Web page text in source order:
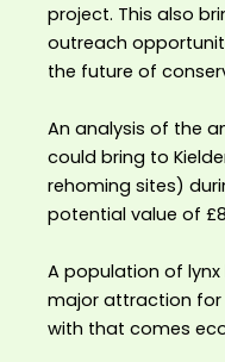
project. This also
outreach
the future of
An analysis of the
could bring to
rehoming sites)
potential value of
A population of
major attraction for
with that comes